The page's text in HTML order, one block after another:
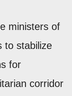
ministers of
to stabilize
for
corridor